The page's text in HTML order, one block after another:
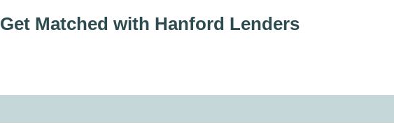
Get Matched with Hanford Lenders